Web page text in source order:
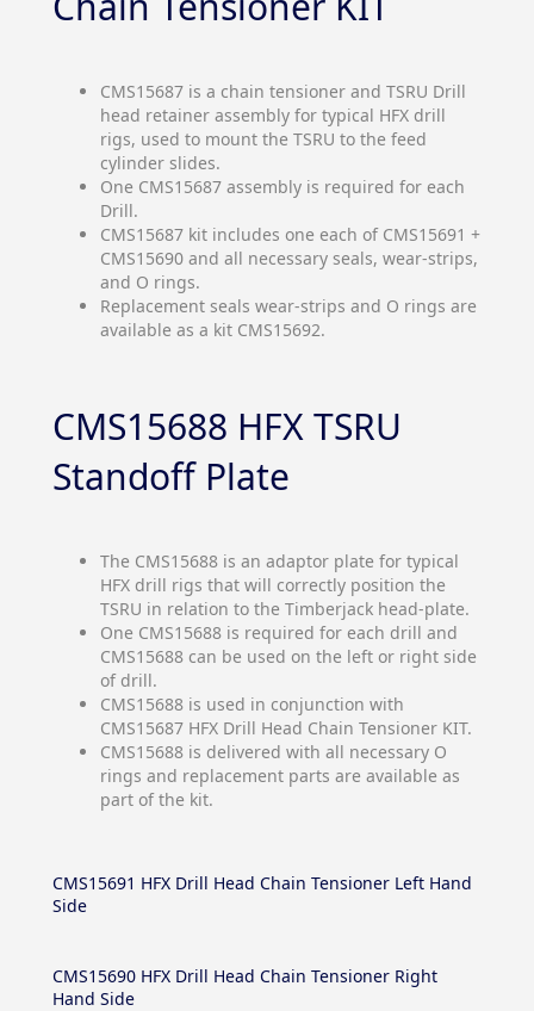
CMS15687 is a chain tensioner and TSRU Drill
head retainer assembly for typical HFX drill
rigs, used to mount the TSRU to the feed
cylinder slides.
One CMS15687 assembly is required for each
Drill.
CMS15687 kit includes one each of CMS15691 +
CMS15690 and all necessary seals, wear-strips,
and O rings.
Replacement seals wear-strips and O rings are
available as a kit CMS15692.
CMS15688 HFX TSRU
Standoff Plate
The CMS15688 is an adaptor plate for typical
HFX drill rigs that will correctly position the
TSRU in relation to the Timberjack head-plate.
One CMS15688 is required for each drill and
CMS15688 can be used on the left or right side
of drill.
CMS15688 is used in conjunction with
CMS15687 HFX Drill Head Chain Tensioner KIT.
CMS15688 is delivered with all necessary O
rings and replacement parts are available as
part of the kit.
CMS15691 HFX Drill Head Chain Tensioner Left Hand
Side
CMS15690 HFX Drill Head Chain Tensioner Right
Hand Side